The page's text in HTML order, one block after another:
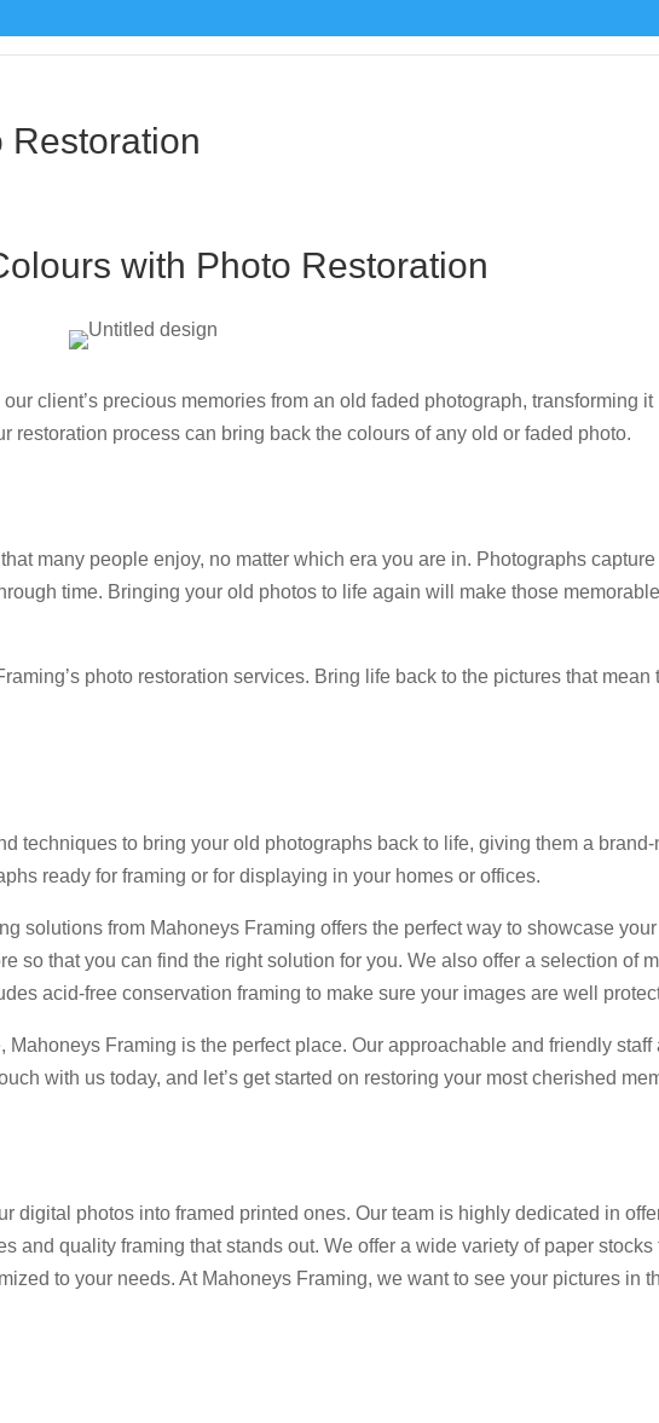
Restoration
with Photo Restoration
client’s precious memories from an old faded photograph, transforming
restoration process can bring back the colours of any old or faded photo.
many people enjoy, no matter which era you are in. Photographs
time. Bringing your old photos to life again will make those
photo restoration services. Bring life back to the pictures that mean
techniques to bring your old photographs back to life, giving them a
ready for framing or for displaying in your homes or offices.
solutions from Mahoneys Framing offers the perfect way to showcase
so that you can find the right solution for you. We also offer a selection of
acid-free conservation framing to make sure your images are well
Framing is the perfect place. Our approachable and friendly staff
with us today, and let’s get started on restoring your most cherished
digital photos into framed printed ones. Our team is highly dedicated in
and quality framing that stands out. We offer a wide variety of paper stocks
to your needs. At Mahoneys Framing, we want to see your pictures in